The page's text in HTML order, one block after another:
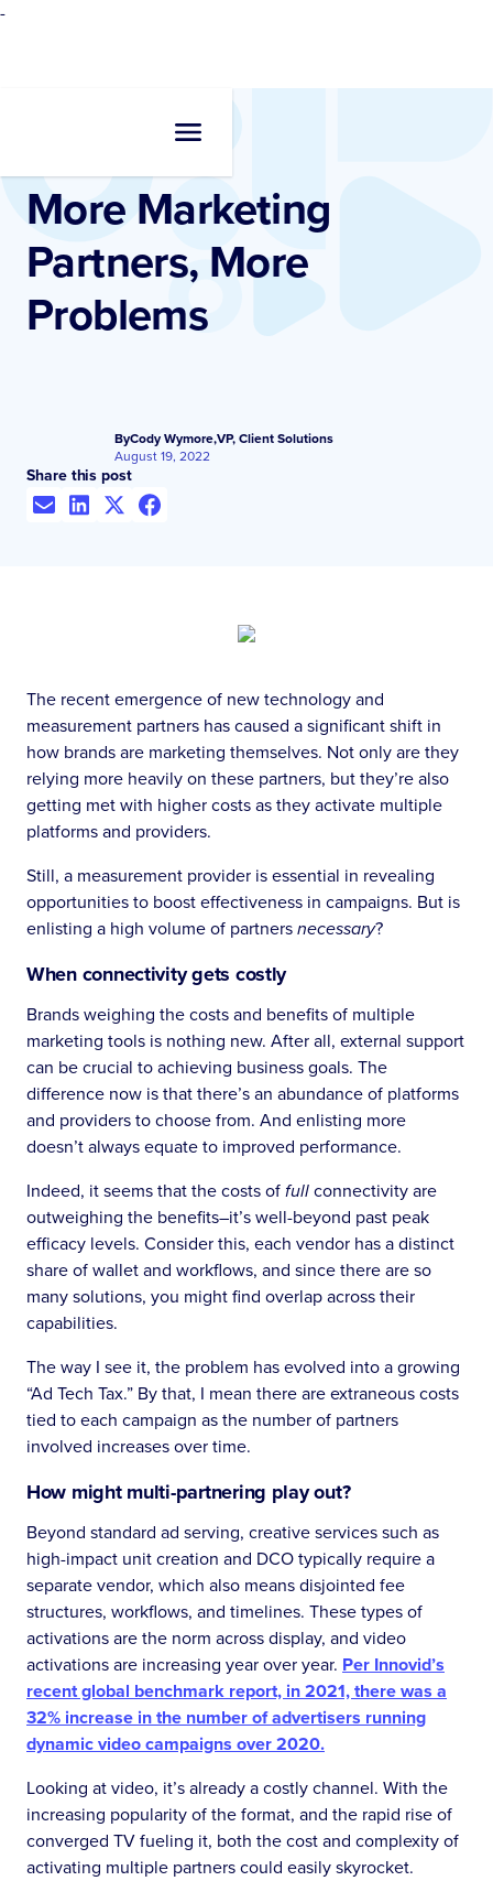
-
More Marketing
Partners, More
Problems
ByCody Wymore,VP, Client Solutions
August 19, 2022
Share this post
The recent emergence of new technology and
measurement partners has caused a significant shift in
how brands are marketing themselves. Not only are they
relying more heavily on these partners, but they’re also
getting met with higher costs as they activate multiple
platforms and providers.
Still, a measurement provider is essential in revealing
opportunities to boost effectiveness in campaigns. But is
enlisting a high volume of partnersnecessary?
When connectivity gets costly
Brands weighing the costs and benefits of multiple
marketing tools is nothing new. After all, external support
can be crucial to achieving business goals. The
difference now is that there’s an abundance of platforms
and providers to choose from. And enlisting more
doesn’t always equate to improved performance.
Indeed, it seems that the costs offullconnectivity are
outweighing the benefits–it’s well-beyond past peak
efficacy levels. Consider this, each vendor has a distinct
share of wallet and workflows, and since there are so
many solutions, you might find overlap across their
capabilities.
The way I see it, the problem has evolved into a growing
“Ad Tech Tax.” By that, I mean there are extraneous costs
tied to each campaign as the number of partners
involved increases over time.
How might multi-partnering play out?
Beyond standard ad serving, creative services such as
high-impact unit creation and DCO typically require a
separate vendor, which also means disjointed fee
structures, workflows, and timelines. These types of
activations are the norm across display, and video
activations are increasing year over year. Per Innovid’s
recent global benchmark report, in 2021, there was a
32% increase in the number of advertisers running
dynamic video campaigns over 2020.
Looking at video, it’s already a costly channel. With the
increasing popularity of the format, and the rapid rise of
converged TV fueling it, both the cost and complexity of
activating multiple partners could easily skyrocket.